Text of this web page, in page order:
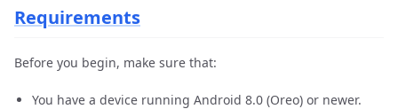
Requirements
Before you begin, make sure that:
You have a device running Android 8.0 (Oreo) or newer.